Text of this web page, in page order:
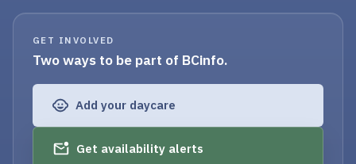
GET INVOLVED
Two ways to be part of BCinfo.
Add your daycare
Get availability alerts